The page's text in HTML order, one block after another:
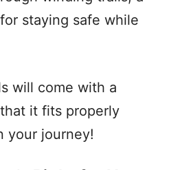
staying safe while
will come with a
it fits properly
your journey!